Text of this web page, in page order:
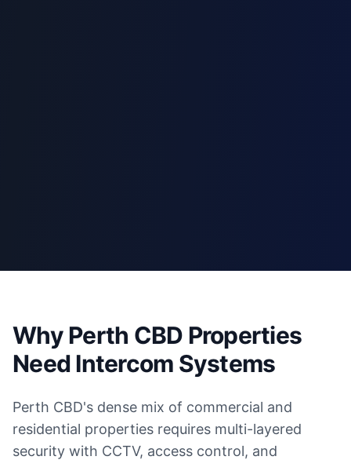
Why Perth CBD Properties
Need Intercom Systems
Perth CBD's dense mix of commercial and
residential properties requires multi-layered
security with CCTV, access control, and